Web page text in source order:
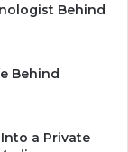
Behind
Behind
a Private